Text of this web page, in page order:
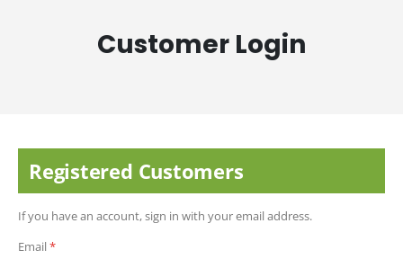
Customer Login
Registered Customers
If you have an account, sign in with your email address.
Email